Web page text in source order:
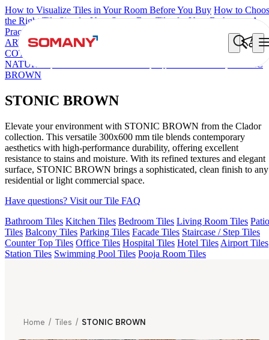
How to Visualize Tiles in Your Room Before You Buy How to
the Right Tile Size for Your Space Best Tiles for Your Bathroom: A
Practical Buyer's Guide
ARTISAN BLANCO HAMLET GRIS
DONJON
COTTO VC
ESSENTIA BETH WOOD
NATURAL
STONIC
BROWN
STONIC BROWN
Elevate your environment with STONIC BROWN from the Clador
collection. This versatile 300x600 mm tile blends contemporary
aesthetics with high-performance durability, offering excellent
resistance to stains and moisture. With its refined textures and elegant
surface, STONIC BROWN brings a sophisticated, clean finish to any
residential or light commercial space.
Have questions? Visit our Tile FAQ
Bathroom Tiles Kitchen Tiles Bedroom Tiles Living Room Tiles Patio
Tiles Balcony Tiles Parking Tiles Facade Tiles Staircase / Step Tiles
Counter Top Tiles Office Tiles Hospital Tiles Hotel Tiles Airport Tiles
Station Tiles Swimming Pool Tiles Pooja Room Tiles
Home / Tiles / STONIC BROWN